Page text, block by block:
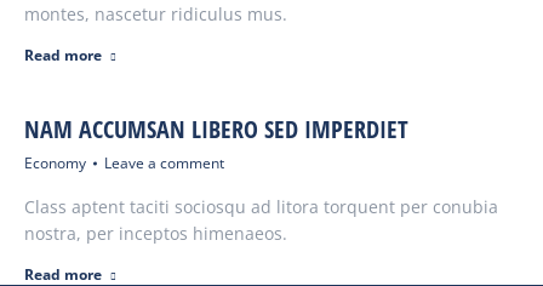
montes, nascetur ridiculus mus.
Read more
NAM ACCUMSAN LIBERO SED IMPERDIET
Economy Leave a comment
Class aptent taciti sociosqu ad litora torquent per conubia
nostra, per inceptos himenaeos.
Read more